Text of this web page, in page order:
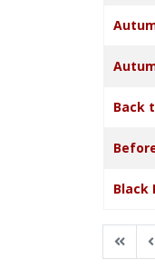
Back
Black